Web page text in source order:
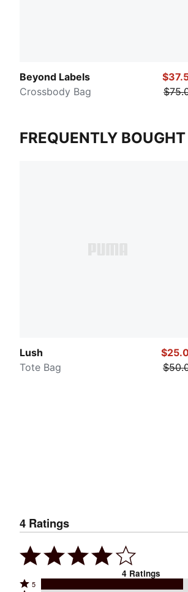
Beyond Labels
Crossbody Bag
FREQUENTLY
Lush
Tote Bag
4 Ratings
4 Ratings
Rated
5